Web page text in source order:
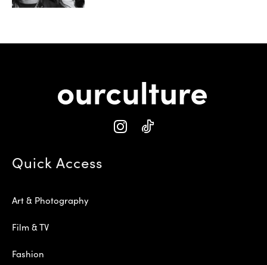
Quick Access
Art & Photography
Film & TV
Fashion